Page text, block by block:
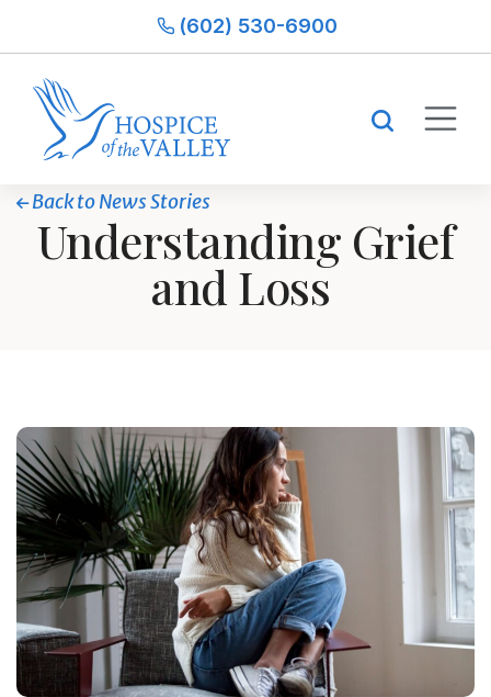
(602) 530-6900
Back to News Stories
Understanding Grief
and Loss